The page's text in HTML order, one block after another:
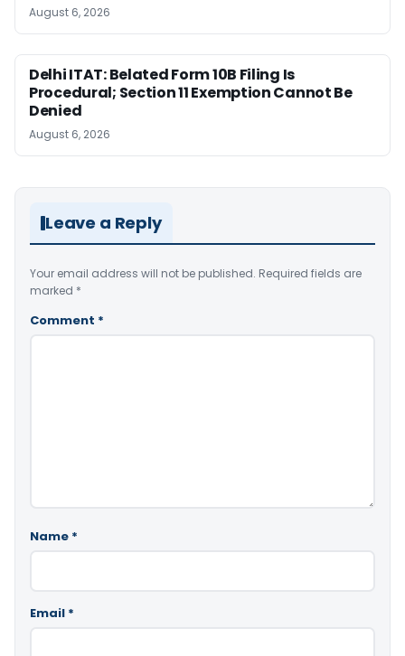
August 6, 2026
Delhi ITAT: Belated Form 10B Filing Is
Procedural; Section 11 Exemption Cannot Be
Denied
August 6, 2026
Leave a Reply
Your email address will not be published. Required fields are
marked *
Comment *
Name *
Email *